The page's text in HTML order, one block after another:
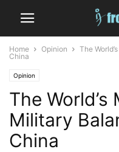
Home Opinion
The
China
Opinion
The
Military
China